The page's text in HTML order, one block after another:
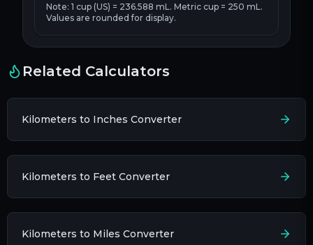
Note: 1 cup (US) = 236.588 mL. Metric cup = 250 mL.
Values are rounded for display.
Related Calculators
Kilometers to Inches Converter
Kilometers to Feet Converter
Kilometers to Miles Converter